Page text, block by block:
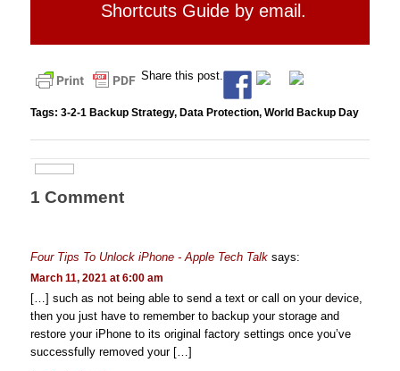
Shortcuts Guide by email.
Share this post.
Tags: 3-2-1 Backup Strategy, Data Protection, World Backup Day
1 Comment
Four Tips To Unlock iPhone - Apple Tech Talk says:
March 11, 2021 at 6:00 am
[…] such as not being able to send a text or call on your device,
then you just have to remember to backup your storage and
restore your iPhone to its original factory settings once you’ve
successfully removed your […]